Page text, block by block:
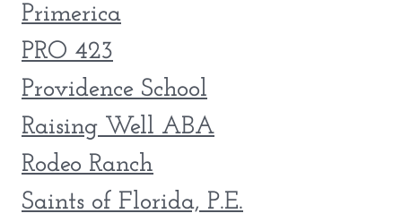
Primerica
PRO 423
Providence School
Raising Well ABA
Rodeo Ranch
Saints of Florida, P.E.